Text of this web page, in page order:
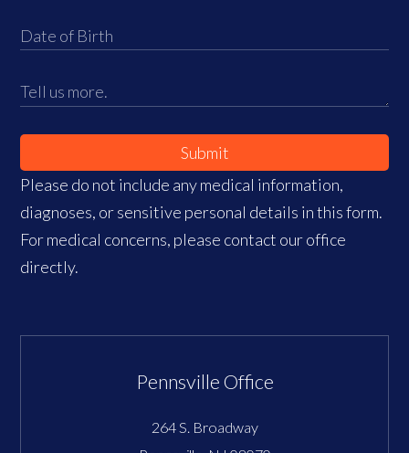
Submit
Please do not include any medical information,
diagnoses, or sensitive personal details in this form.
For medical concerns, please contact our office
directly.
Pennsville Office
264 S. Broadway